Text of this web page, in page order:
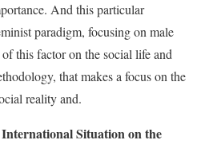
And this particular
paradigm, focusing on male
this factor on the social life and
that makes a focus on the
reality and.
Situation on the